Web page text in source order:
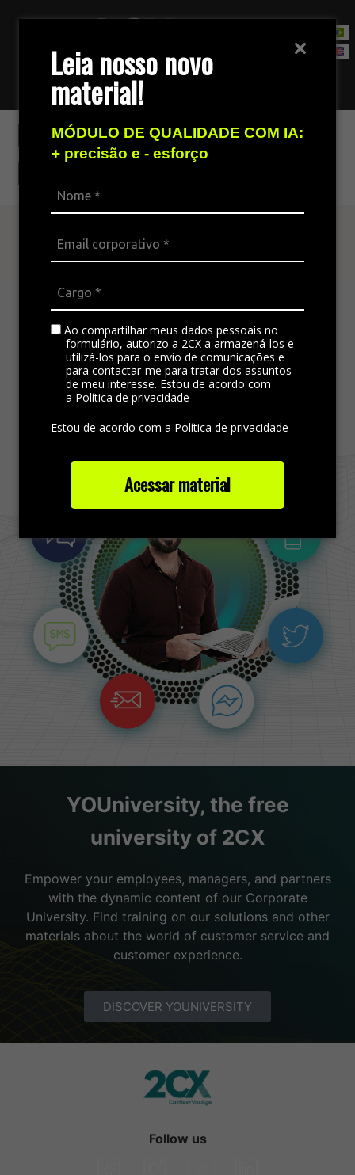
Leia nosso novo
material!
MÓDULO DE QUALIDADE COM IA:
+ precisão e - esforço
Ao compartilhar meus dados pessoais no
formulário, autorizo a 2CX a armazená-los e
utilizá-los para o envio de comunicações e
para contactar-me para tratar dos assuntos
de meu interesse. Estou de acordo com
a Política de privacidade
Estou de acordo com a Política de privacidade
Acessar material
Contact Sales Team
Make fast decisions
based on data
Find out more
integrating all the company’s channels,
satisfaction in customer service.
Find more out
YOUniversity, the free
university of 2CX
Empower your employees, managers, and partners
with the dynamic content of our Corporate
University. Find training on our solutions and other
materials about the world of customer service and
customer experience.
DISCOVER YOUNIVERSITY
Follow us